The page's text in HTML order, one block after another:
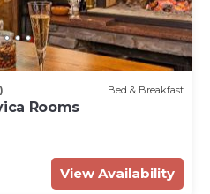
Bed & Breakfast
Rooms
View Availability